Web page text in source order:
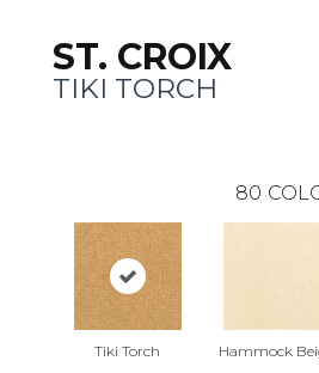
ST. CROIX
TIKI TORCH
80
Tiki Torch Hammock